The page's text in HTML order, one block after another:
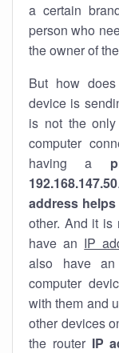
a certain
person who
the owner of
But how
device is
is not the
computer
having a
192.168.147.50
address
other. And it is
have an IP
also have
computer
with them and
other devices
the router IP